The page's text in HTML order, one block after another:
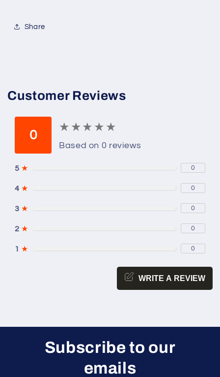
Oz
Share
Customer Reviews
0
★ ★ ★ ★ ★
★ ★ ★ ★ ★
Based on 0 reviews
5 ★ 0
4 ★ 0
3 ★ 0
2 ★ 0
1 ★ 0
WRITE A REVIEW
Subscribe to our
emails